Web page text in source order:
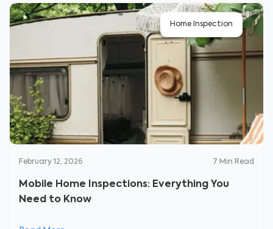
Home Inspection
February 12, 2026 7 Min Read
Mobile Home Inspections: Everything You
Need to Know